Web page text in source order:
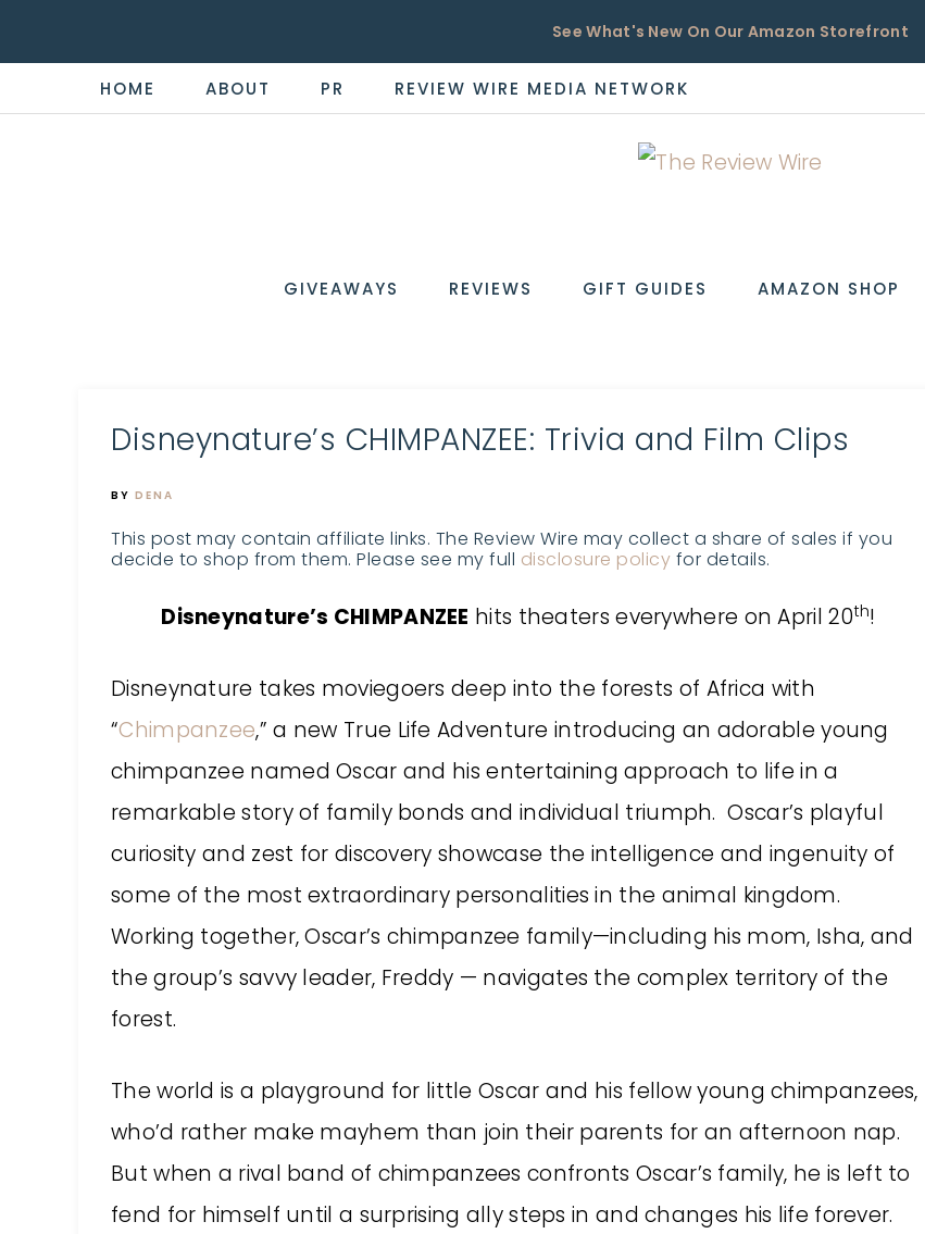
See What's New On Our Amazon Storefront
HOME ABOUT PR REVIEW WIRE MEDIA NETWORK
WIRE
the
GIVEAWAYS REVIEWS GIFT GUIDES AMAZON SHOP
Disneynature’s CHIMPANZEE: Trivia and Film Clips
BY DENA
This post may contain affiliate links. The Review Wire may collect a share of sales if you
decide to shop from them. Please see my full disclosure policy for details.
Disneynature’s CHIMPANZEE hits theaters everywhere on April 20th!
Disneynature takes moviegoers deep into the forests of Africa with
“Chimpanzee,” a new True Life Adventure introducing an adorable young
chimpanzee named Oscar and his entertaining approach to life in a
remarkable story of family bonds and individual triumph. Oscar’s playful
curiosity and zest for discovery showcase the intelligence and ingenuity of
some of the most extraordinary personalities in the animal kingdom.
Working together, Oscar’s chimpanzee family—including his mom, Isha, and
the group’s savvy leader, Freddy — navigates the complex territory of the
forest.
The world is a playground for little Oscar and his fellow young chimpanzees,
who’d rather make mayhem than join their parents for an afternoon nap.
But when a rival band of chimpanzees confronts Oscar’s family, he is left to
fend for himself until a surprising ally steps in and changes his life forever.